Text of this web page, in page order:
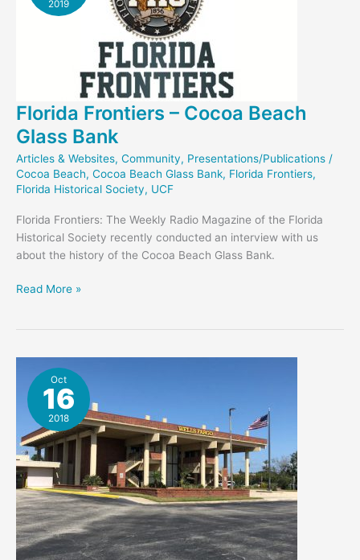
2019
Florida Frontiers – Cocoa Beach
Glass Bank
Articles & Websites, Community, Presentations/Publications /
Cocoa Beach, Cocoa Beach Glass Bank, Florida Frontiers,
Florida Historical Society, UCF
Florida Frontiers: The Weekly Radio Magazine of the Florida
Historical Society recently conducted an interview with us
about the history of the Cocoa Beach Glass Bank.
Florida
Beach
Glass
Bank
Read More »
Oct
16
2018